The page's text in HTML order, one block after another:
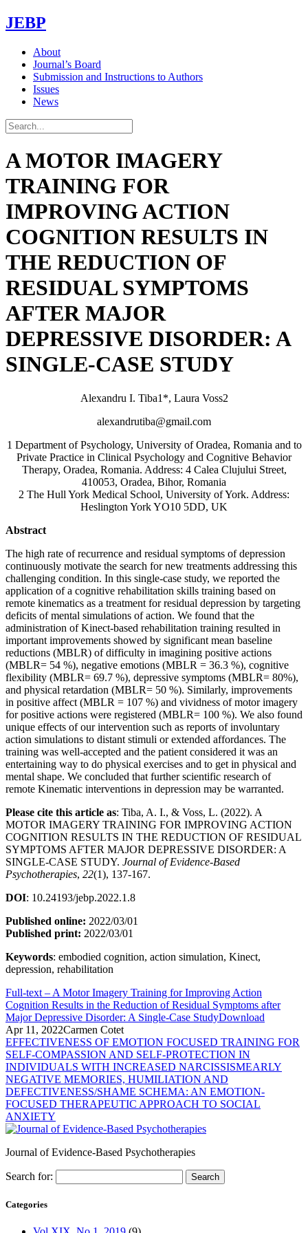
JEBP
About
Journal’s Board
Submission and Instructions to Authors
Issues
News
A MOTOR IMAGERY
TRAINING FOR
IMPROVING ACTION
COGNITION RESULTS IN
THE REDUCTION OF
RESIDUAL SYMPTOMS
AFTER MAJOR
DEPRESSIVE DISORDER: A
SINGLE-CASE STUDY
Alexandru I. Tiba1*, Laura Voss2
alexandrutiba@gmail.com
1 Department of Psychology, University of Oradea, Romania and to
Private Practice in Clinical Psychology and Cognitive Behavior
Therapy, Oradea, Romania. Address: 4 Calea Clujului Street,
410053, Oradea, Bihor, Romania
2 The Hull York Medical School, University of York. Address:
Heslington York YO10 5DD, UK
Abstract
The high rate of recurrence and residual symptoms of depression
continuously motivate the search for new treatments addressing this
challenging condition. In this single-case study, we reported the
application of a cognitive rehabilitation skills training based on
remote kinematics as a treatment for residual depression by targeting
deficits of mental simulations of action. We found that the
administration of Kinect-based rehabilitation training resulted in
important improvements showed by significant mean baseline
reductions (MBLR) of difficulty in imagining positive actions
(MBLR= 54 %), negative emotions (MBLR = 36.3 %), cognitive
flexibility (MBLR= 69.7 %), depressive symptoms (MBLR= 80%),
and physical retardation (MBLR= 50 %). Similarly, improvements
in positive affect (MBLR = 107 %) and vividness of motor imagery
for positive actions were registered (MBLR= 100 %). We also found
unique effects of our intervention such as reports of involuntary
action simulations to distant stimuli or extended affordances. The
training was well-accepted and the patient considered it was an
entertaining way to do physical exercises and to get in physical and
mental shape. We concluded that further scientific research of
remote Kinematic interventions in depression may be warranted.
Please cite this article as: Tiba, A. I., & Voss, L. (2022). A
MOTOR IMAGERY TRAINING FOR IMPROVING ACTION
COGNITION RESULTS IN THE REDUCTION OF RESIDUAL
SYMPTOMS AFTER MAJOR DEPRESSIVE DISORDER: A
SINGLE-CASE STUDY. Journal of Evidence-Based
Psychotherapies, 22(1), 137-167.
DOI: 10.24193/jebp.2022.1.8
Published online: 2022/03/01
Published print: 2022/03/01
Keywords: embodied cognition, action simulation, Kinect,
depression, rehabilitation
Full-text – A Motor Imagery Training for Improving Action
Cognition Results in the Reduction of Residual Symptoms after
Major Depressive Disorder: A Single-Case StudyDownload
Apr 11, 2022Carmen Cotet
EFFECTIVENESS OF EMOTION FOCUSED TRAINING FOR
SELF-COMPASSION AND SELF-PROTECTION IN
INDIVIDUALS WITH INCREASED NARCISSISMEARLY
NEGATIVE MEMORIES, HUMILIATION AND
DEFECTIVENESS/SHAME SCHEMA: AN EMOTION-
FOCUSED THERAPEUTIC APPROACH TO SOCIAL
ANXIETY
Journal of Evidence-Based Psychotherapies
Search for:
Categories